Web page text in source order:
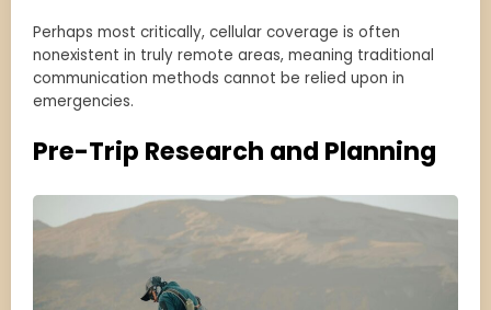
Perhaps most critically, cellular coverage is often
nonexistent in truly remote areas, meaning traditional
communication methods cannot be relied upon in
emergencies.
Pre-Trip Research and Planning